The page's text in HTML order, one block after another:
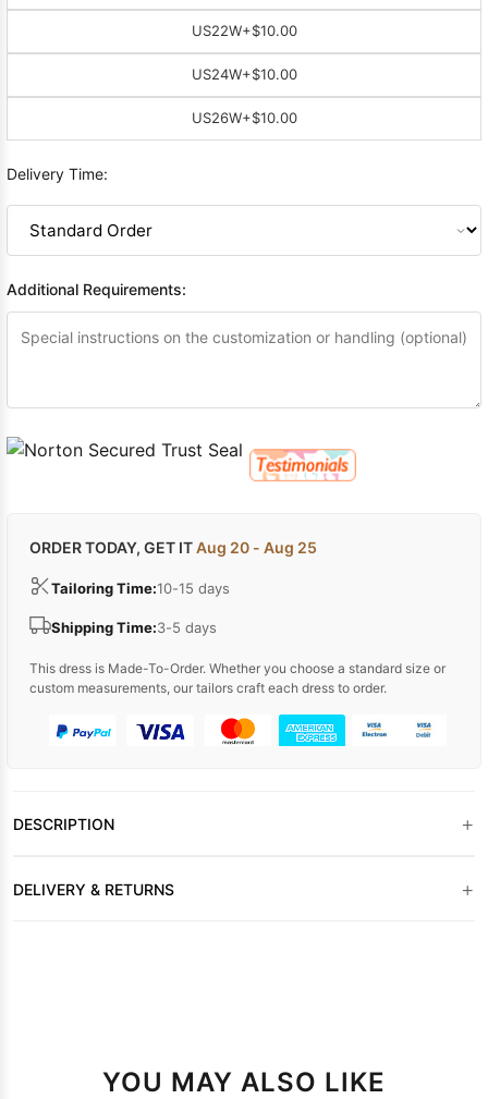
US22W+$10.00
US24W+$10.00
US26W+$10.00
Delivery Time:
Additional Requirements:
ORDER TODAY, GET ITAug 20 - Aug 25
Tailoring Time:10-15 days
Shipping Time:3-5 days
This dress is Made-To-Order. Whether you choose a standard size or
custom measurements, our tailors craft each dress to order.
DESCRIPTION +
DELIVERY & RETURNS +
YOU MAY ALSO LIKE